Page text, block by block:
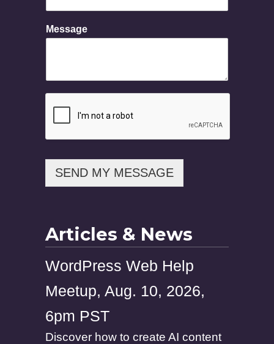
i
P
e
N
Message
SEND MY MESSAGE
Articles & News
WordPress Web Help
Meetup, Aug. 10, 2026,
6pm PST
Discover how to create AI content